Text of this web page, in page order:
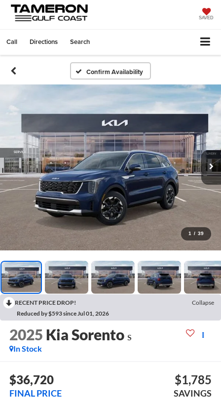
SAVED
Call Directions Search
Confirm Availability
1 / 39
RECENT PRICE DROP!
Collapse
Reduced by $593 since Jul 01, 2026
2025 Kia Sorento S
In Stock
$36,720
FINAL PRICE
$1,785
SAVINGS